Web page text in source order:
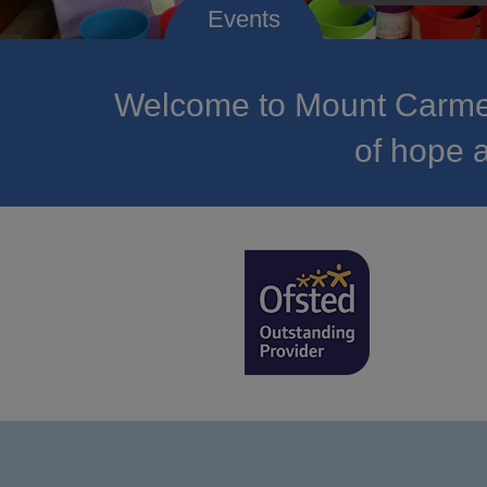
Welcome to Mount
of hope